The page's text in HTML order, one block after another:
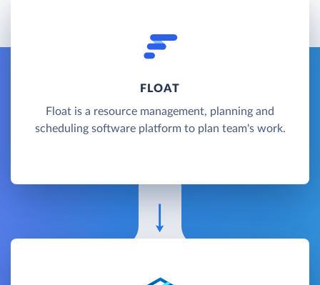
FLOAT
Float is a resource management, planning and
scheduling software platform to plan team's work.